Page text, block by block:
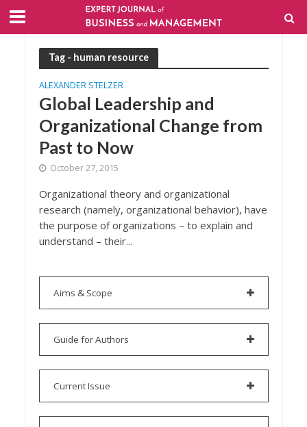
Tag - human resource
ALEXANDER STELZER
Global Leadership and
Organizational Change from
Past to Now
October 27, 2015
Organizational theory and organizational
research (namely, organizational behavior), have
the purpose of organizations – to explain and
understand – their...
Aims & Scope
Guide for Authors
Current Issue